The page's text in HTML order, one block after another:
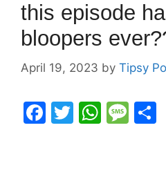
this episode
bloopers
April 19, 2023 by Tipsy
F
T
W M